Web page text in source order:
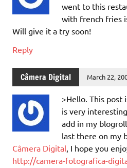
went to this
with french fries
Will give it a try soon!
Reply
Câmera Digital March 22,
>Hello. This post
is very
add in my
last there on my
Câmera Digital, I hope you
http://camera-fotografica-